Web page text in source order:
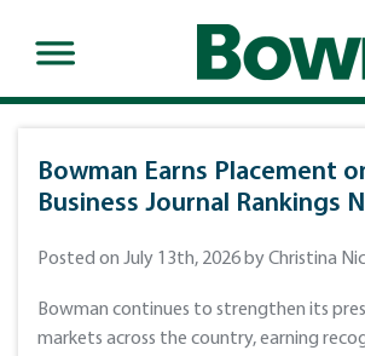
Bowman Earns Placement
Business Journal Rankings
Posted on July 13th, 2026 by Christina
Bowman continues to strengthen its
markets across the country, earning